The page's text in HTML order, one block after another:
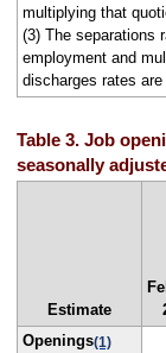
multiplying that
(3) The separations
employment and
discharges rates
Table 3. Job
seasonally
Estimate
Openings(1)